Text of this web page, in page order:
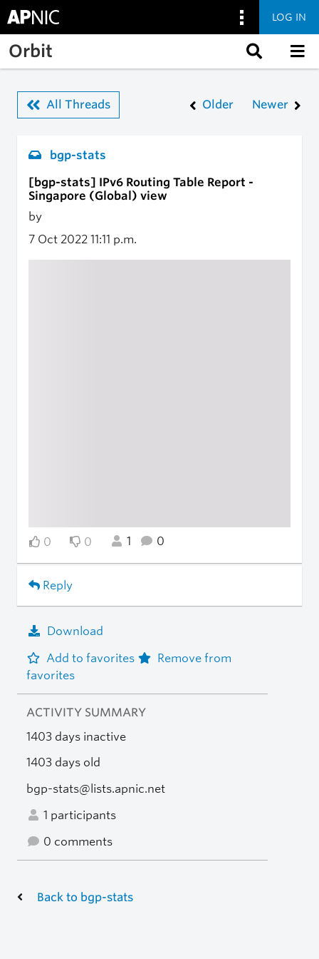
Skip to main content
LOG IN
Orbit
All Threads Older Newer
bgp-stats
[bgp-stats] IPv6 Routing Table Report -
Singapore (Global) view
by
7 Oct 2022 11:11 p.m.
0 0 1 0
Reply
Download
Add to favorites
Remove from
favorites
ACTIVITY SUMMARY
1403 days inactive
1403 days old
bgp-stats@lists.apnic.net
1 participants
0 comments
Back to bgp-stats